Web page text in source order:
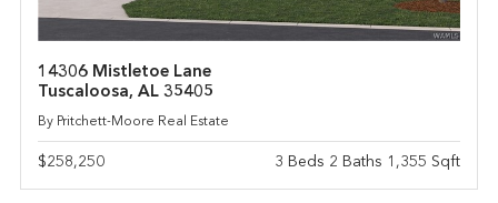
14306 Mistletoe Lane
Tuscaloosa, AL 35405
By Pritchett-Moore Real Estate
$258,250 3 Beds 2 Baths 1,355 Sqft